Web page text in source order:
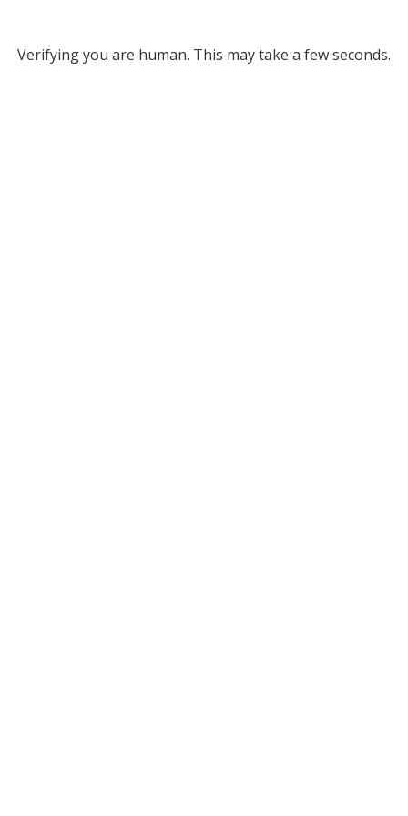
Verifying you are human. This may take a few seconds.